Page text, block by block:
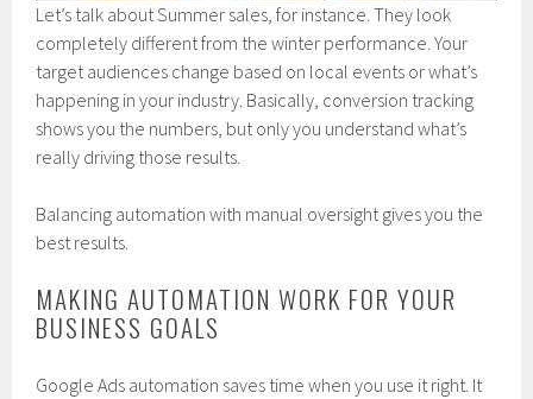
Let’s talk about Summer sales, for instance. They look
completely different from the winter performance. Your
target audiences change based on local events or what’s
happening in your industry. Basically, conversion tracking
shows you the numbers, but only you understand what’s
really driving those results.
Balancing automation with manual oversight gives you the
best results.
MAKING AUTOMATION WORK FOR YOUR
BUSINESS GOALS
Google Ads automation saves time when you use it right. It